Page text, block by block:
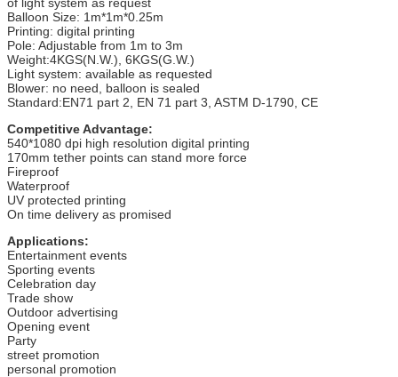
Balloon Size: 1m*1m*0.25m
Printing: digital printing
Pole: Adjustable from 1m to 3m
Weight:4KGS(N.W.), 6KGS(G.W.)
Light system: available as requested
Blower: no need, balloon is sealed
Standard:EN71 part 2, EN 71 part 3, ASTM D-1790, CE
Competitive Advantage:
540*1080 dpi high resolution digital printing
170mm tether points can stand more force
Fireproof
Waterproof
UV protected printing
On time delivery as promised
Applications:
Entertainment events
Sporting events
Celebration day
Trade show
Outdoor advertising
Opening event
Party
street promotion
personal promotion